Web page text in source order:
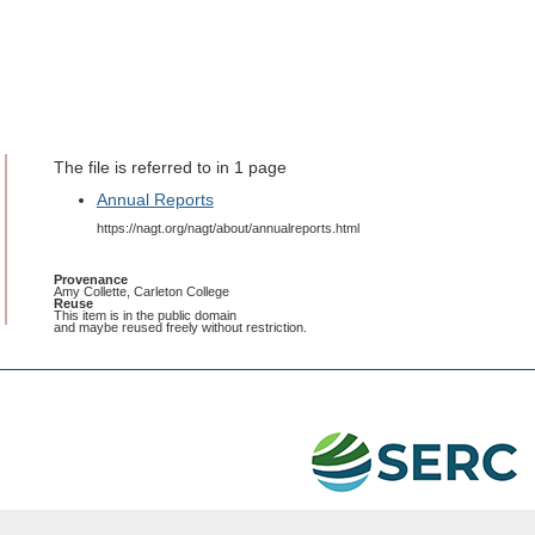
The file is referred to in 1 page
Annual Reports
https://nagt.org/nagt/about/annualreports.html
Provenance
Amy Collette, Carleton College
Reuse
This item is in the public domain
and maybe reused freely without restriction.